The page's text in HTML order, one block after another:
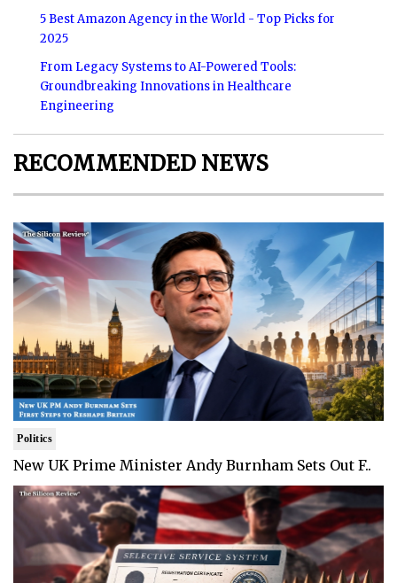
5 Best Amazon Agency in the World - Top Picks for
2025
From Legacy Systems to AI-Powered Tools:
Groundbreaking Innovations in Healthcare
Engineering
RECOMMENDED NEWS
Politics
New UK Prime Minister Andy Burnham Sets Out F..